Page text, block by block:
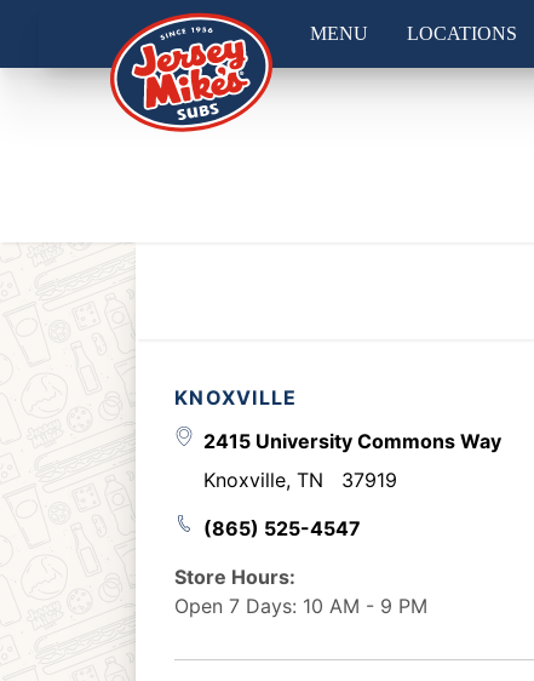
MENU LOCATIONS
KNOXVILLE
2415 University Commons Way
Knoxville, TN
37919
(865) 525-4547
Store Hours:
Open 7 Days: 10 AM - 9 PM